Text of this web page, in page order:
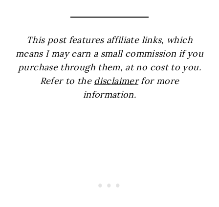
This post features affiliate links, which
means I may earn a small commission if you
purchase through them, at no cost to you.
Refer to the disclaimerfor more
information.